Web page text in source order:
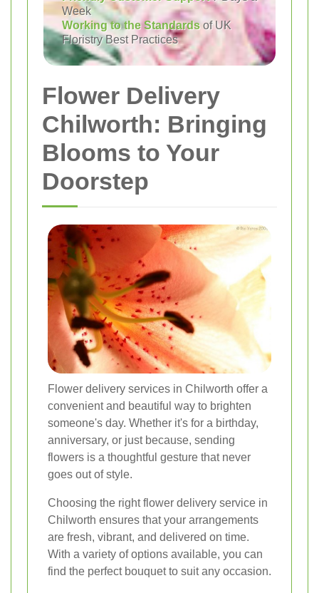
Week
Working to the Standards of UK
Floristry Best Practices
Flower Delivery
Chilworth: Bringing
Blooms to Your
Doorstep
Flower delivery services in Chilworth offer a
convenient and beautiful way to brighten
someone's day. Whether it's for a birthday,
anniversary, or just because, sending
flowers is a thoughtful gesture that never
goes out of style.
Choosing the right flower delivery service in
Chilworth ensures that your arrangements
are fresh, vibrant, and delivered on time.
With a variety of options available, you can
find the perfect bouquet to suit any occasion.